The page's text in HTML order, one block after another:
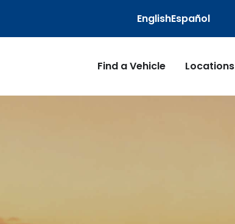
EnglishEspañol
Find a Vehicle Locations